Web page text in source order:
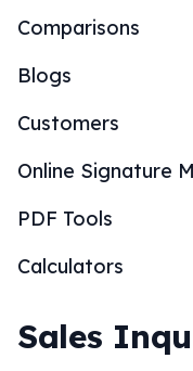
Comparisons
Blogs
Customers
Online Signature
PDF Tools
Calculators
Sales